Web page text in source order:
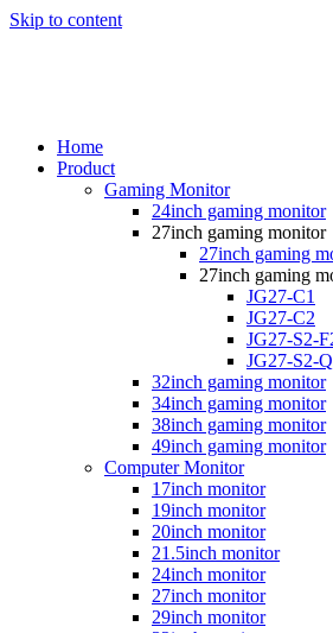
Skip to content
Home
Product
Gaming Monitor
24inch gaming monitor
27inch gaming monitor
27inch gaming
27inch gaming
JG27-C1
JG27-C2
JG27-S2-
JG27-S2-
32inch gaming monitor
34inch gaming monitor
38inch gaming monitor
49inch gaming monitor
Computer Monitor
17inch monitor
19inch monitor
20inch monitor
21.5inch monitor
24inch monitor
27inch monitor
29inch monitor